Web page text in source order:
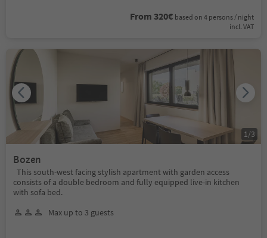
From 320€ based on 4 persons / night
incl. VAT
Bozen
This south-west facing stylish apartment with garden access
consists of a double bedroom and fully equipped live-in kitchen
with sofa bed.
Max up to 3 guests
1 /3